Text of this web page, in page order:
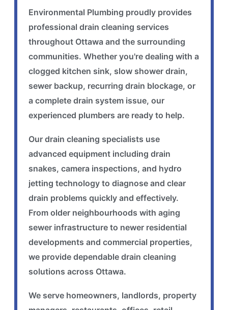
Environmental Plumbing proudly provides
professional drain cleaning services
throughout Ottawa and the surrounding
communities. Whether you're dealing with a
clogged kitchen sink, slow shower drain,
sewer backup, recurring drain blockage, or
a complete drain system issue, our
experienced plumbers are ready to help.
Our drain cleaning specialists use
advanced equipment including drain
snakes, camera inspections, and hydro
jetting technology to diagnose and clear
drain problems quickly and effectively.
From older neighbourhoods with aging
sewer infrastructure to newer residential
developments and commercial properties,
we provide dependable drain cleaning
solutions across Ottawa.
We serve homeowners, landlords, property